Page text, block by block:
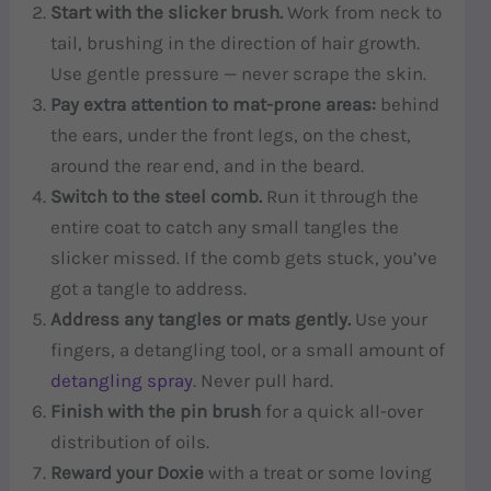
Start with the slicker brush. Work from neck to
tail, brushing in the direction of hair growth.
Use gentle pressure — never scrape the skin.
Pay extra attention to mat-prone areas: behind
the ears, under the front legs, on the chest,
around the rear end, and in the beard.
Switch to the steel comb. Run it through the
entire coat to catch any small tangles the
slicker missed. If the comb gets stuck, you’ve
got a tangle to address.
Address any tangles or mats gently. Use your
fingers, a detangling tool, or a small amount of
detangling spray. Never pull hard.
Finish with the pin brush for a quick all-over
distribution of oils.
Reward your Doxie with a treat or some loving